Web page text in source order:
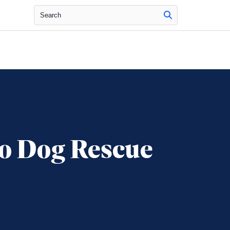
Search
Dog Rescue